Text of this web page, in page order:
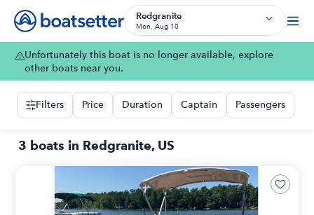
Redgranite
Mon, Aug 10
Unfortunately this boat is no longer available, explore
other boats near you.
Filters Price Duration Captain Passengers
3 boats in Redgranite, US